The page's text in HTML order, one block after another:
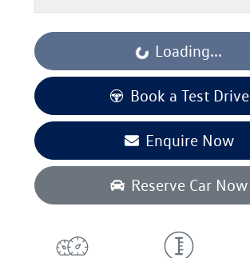
Loading... Loading...
Book a Test Drive
Enquire Now
Reserve Car Now